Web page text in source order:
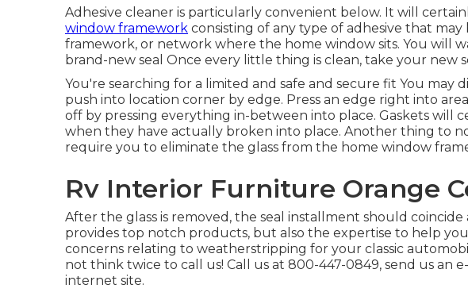
Adhesive cleaner is particularly convenient below. It will
window framework consisting of any type of adhesive that
framework, or network where the home window sits. You will
brand-new seal Once every little thing is clean, take your new
You're searching for a limited and safe and secure fit You may
push into location corner by edge. Press an edge right into
off by pressing everything in-between into place. Gaskets will
when they have actually broken into place. Another thing to
require you to eliminate the glass from the home window
Rv Interior Furniture Orange
After the glass is removed, the seal installment should
provides top notch products, but also the expertise to help
concerns relating to weatherstripping for your classic
not think twice to call us! Call us at 800-447-0849, send us an
internet site.